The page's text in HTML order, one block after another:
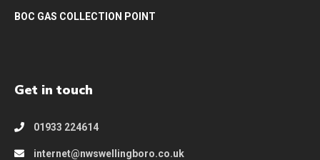
BOC GAS COLLECTION POINT
Get in touch
01933 224614
internet@nwswellingboro.co.uk